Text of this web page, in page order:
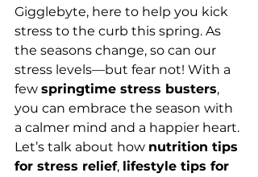
Gigglebyte, here to help you kick
stress to the curb this spring. As
the seasons change, so can our
stress levels—but fear not! With a
few springtime stress busters,
you can embrace the season with
a calmer mind and a happier heart.
Let’s talk about how nutrition tips
for stress relief, lifestyle tips for